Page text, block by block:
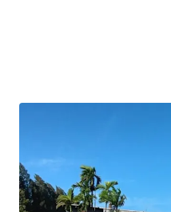
Strategic location
key logistics hub